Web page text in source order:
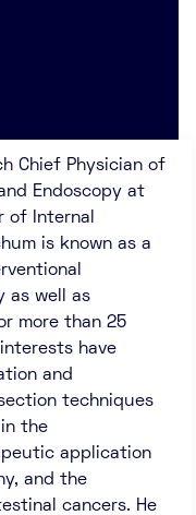
Chief Physician of
Endoscopy at
of Internal
is known as a
as well as
more than 25
have
and
techniques
the
application
and the
cancers. He